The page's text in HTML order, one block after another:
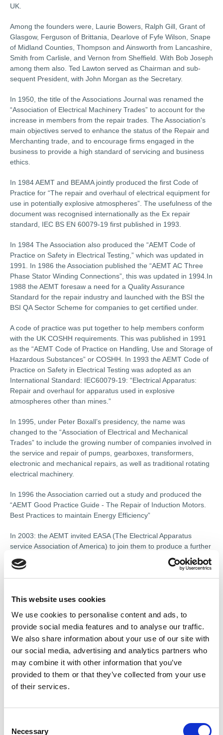
This website uses cookies
We use cookies to personalise content and ads, to
provide social media features and to analyse our traffic.
We also share information about your use of our site with
our social media, advertising and analytics partners who
may combine it with other information that you’ve
provided to them or that they’ve collected from your use
of their services.
Necessary
UK.
Among the founders were, Laurie Bowers, Ralph Gill, Grant of
Glasgow, Ferguson of Brittania, Dearlove of Fyfe Wilson, Snape
of Midland Counties, Thompson and Ainsworth from Lancashire,
Smith from Carlisle, and Vernon from Sheffield. With Bob Joseph
among them also. Ted Lawton served as Chairman and sub-
sequent President, with John Morgan as the Secretary.
In 1950, the title of the Associations Journal was renamed the
“Association of Electrical Machinery Trades” to account for the
increase in members from the repair trades. The Association's
main objectives served to enhance the status of the Repair and
Merchanting trade, and to encourage firms engaged in the
business to provide a high standard of servicing and business
ethics.
In 1984 AEMT and BEAMA jointly produced the first Code of
Practice for “The repair and overhaul of electrical equipment for
use in potentially explosive atmospheres”. The usefulness of the
document was recognised internationally as the Ex repair
standard, IEC BS EN 60079-19 first published in 1993.
In 1984 The Association also produced the “AEMT Code of
Practice on Safety in Electrical Testing,” which was updated in
1991. In 1986 the Association published the “AEMT AC Three
Phase Stator Winding Connections”, this was updated in 1994.In
1988 the AEMT foresaw a need for a Quality Assurance
Standard for the repair industry and launched with the BSI the
BSI QA Sector Scheme for companies to get certified under.
A code of practice was put together to help members conform
with the UK COSHH requirements. This was published in 1991
as the “AEMT Code of Practice on Handling, Use and Storage of
Hazardous Substances” or COSHH. In 1993 the AEMT Code of
Practice on Safety in Electrical Testing was adopted as an
International Standard: IEC60079-19: “Electrical Apparatus:
Repair and overhaul for apparatus used in explosive
atmospheres other than mines.”
In 1995, under Peter Boxall’s presidency, the name was
changed to the “Association of Electrical and Mechanical
Trades” to include the growing number of companies involved in
the service and repair of pumps, gearboxes, transformers,
electronic and mechanical repairs, as well as traditional rotating
electrical machinery.
In 1996 the Association carried out a study and produced the
“AEMT Good Practice Guide - The Repair of Induction Motors.
Best Practices to maintain Energy Efficiency”
In 2003: the AEMT invited EASA (The Electrical Apparatus
service Association of America) to join them to produce a further
study on larger machines. This study produced “The Effect of
Repair/Rewinding on Motor Efficiency” The AEMT EASA Rewind
Study incorporated “Good Practice to maintain Motor Efficiency”
In 2007 IEC 60079 19: 2007 “Explosive Atmospheres:
include equipment used in mines and mechanical equipment.
2010: The AEMT produced the first “Ex Labels and Reference
Data” booklet.